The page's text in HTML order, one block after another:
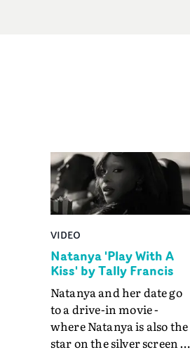
VIDEO
Natanya 'Play With A
Kiss' by Tally Francis
Natanya and her date go
to a drive-in movie -
where Natanya is also the
star on the silver screen -